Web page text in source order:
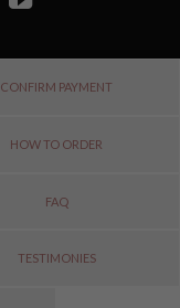
CONFIRM PAYMENT
HOW TO ORDER
FAQ
TESTIMONIES